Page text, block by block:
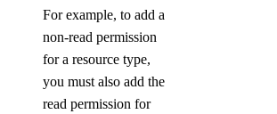
block_storage_action:create
block_storage_action:read
Volume Snapshots
For example, to add a
non-read permission
for a resource type,
you must also add the
read permission for